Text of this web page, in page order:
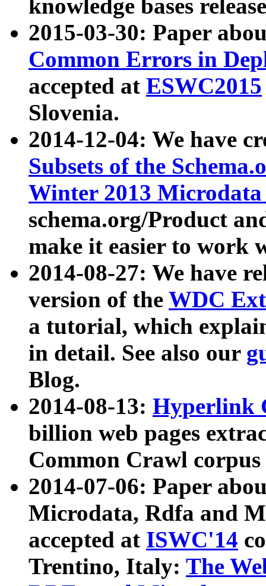
knowledge bases
2015-03-30: Paper
Common Errors in
accepted at ESWC2015
Slovenia.
2014-12-04: We have
Subsets of the
Winter 2013
schema.org/Product
make it easier to work
2014-08-27: We have
version of the WDC
a tutorial, which
in detail. See also our
Blog.
2014-08-13: Hyperlink
billion web pages
Common Crawl
2014-07-06: Paper
Microdata, Rdfa and
accepted at ISWC'14
Trentino, Italy: The